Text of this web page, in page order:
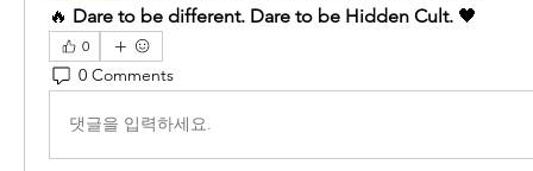
🔥 Dare to be different. Dare to be Hidden Cult. 🖤
0
0 Comments
댓글을 입력하세요.